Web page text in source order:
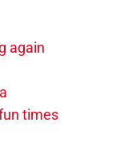
again
times